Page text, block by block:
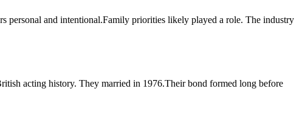
personal and intentional.Family priorities likely played a role. The industry
acting history. They married in 1976.Their bond formed long before